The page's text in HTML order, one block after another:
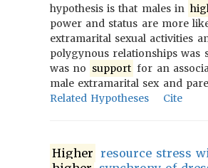
hypothesis is that males in
power and status are more
extramarital sexual activities
polygynous relationships was
was no support for an
male extramarital sex and
Related Hypotheses
Cite
Higher resource stress